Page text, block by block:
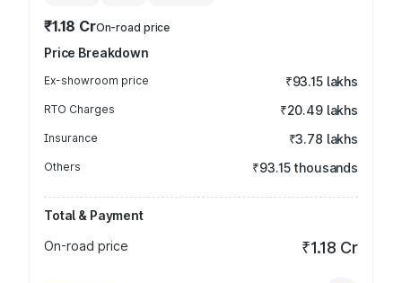
₹1.18 CrOn-road price
Price Breakdown
Ex-showroom price ₹93.15 lakhs
RTO Charges ₹20.49 lakhs
Insurance ₹3.78 lakhs
Others ₹93.15 thousands
Total & Payment
On-road price
₹1.18 Cr